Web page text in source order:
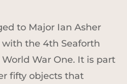
to Major Ian Asher
with the 4th Seaforth
War One. It is part
fifty objects that